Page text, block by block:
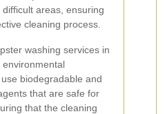
areas, ensuring
cleaning process.
washing services in
environmental
biodegradable and
that are safe for
that the cleaning